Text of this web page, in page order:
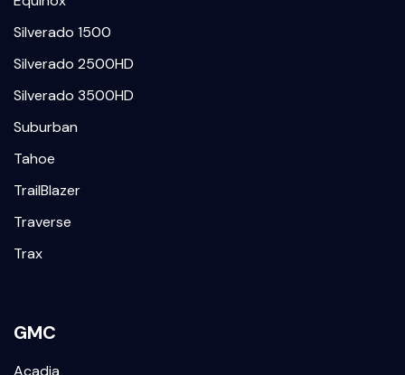
Silverado 1500
Silverado 2500HD
Silverado 3500HD
Suburban
Tahoe
TrailBlazer
Traverse
Trax
GMC
Acadia